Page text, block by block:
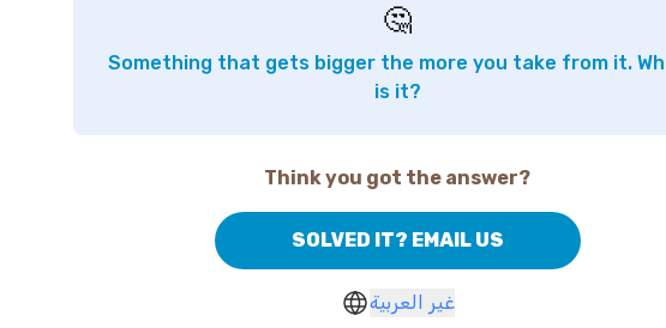
🤔
Something that gets bigger the more you take from it.
is it?
Think you got the answer?
SOLVED IT? EMAIL US
غير العربية